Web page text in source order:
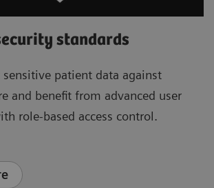
standards
patient data against
and benefit from advanced user
role-based access control.